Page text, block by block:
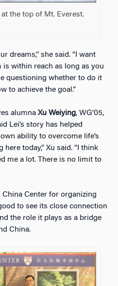
the top of Mt. Everest.
dreams,” she said. “I want
within reach as long as you
questioning whether to do it
to achieve the goal.”
alumna Xu Weiying, WG’05,
Lei’s story has helped
ability to overcome life’s
today,” Xu said. “I think
me a lot. There is no limit to
China Center for organizing
to see its close connection
the role it plays as a bridge
China.